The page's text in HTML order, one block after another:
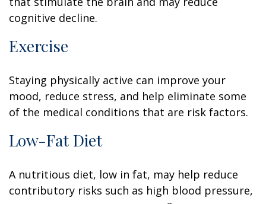
cognitive decline.
Exercise
Staying physically active can improve your
mood, reduce stress, and help eliminate some
of the medical conditions that are risk factors.
Low-Fat Diet
A nutritious diet, low in fat, may help reduce
contributory risks such as high blood pressure,